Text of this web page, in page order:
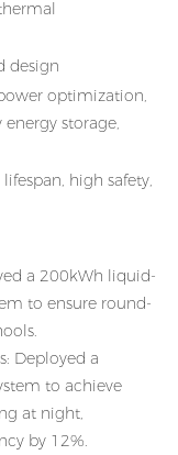
design
optimization,
storage,
high safety,
a 200kWh liquid-
to ensure round-
Deployed a
to achieve
at night,
by 12%.